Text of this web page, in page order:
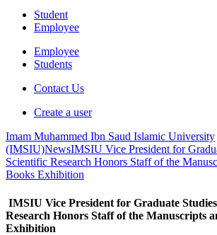
Student
Employee
Employee
Students
Contact Us
Create a user
Imam Muhammed Ibn Saud Islamic University
(IMSIU)NewsIMSIU Vice President for
Scientific Research Honors Staff of the
Books Exhibition
IMSIU Vice President for Graduate
Research Honors Staff of the Manuscripts
Exhibition